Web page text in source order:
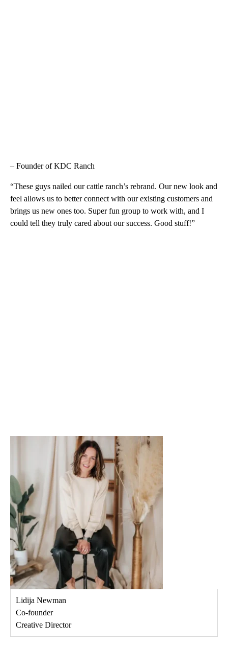
– Founder of KDC Ranch
“These guys nailed our cattle ranch’s rebrand. Our new look and
feel allows us to better connect with our existing customers and
brings us new ones too. Super fun group to work with, and I
could tell they truly cared about our success. Good stuff!”
Lidija Newman
Co-founder
Creative Director